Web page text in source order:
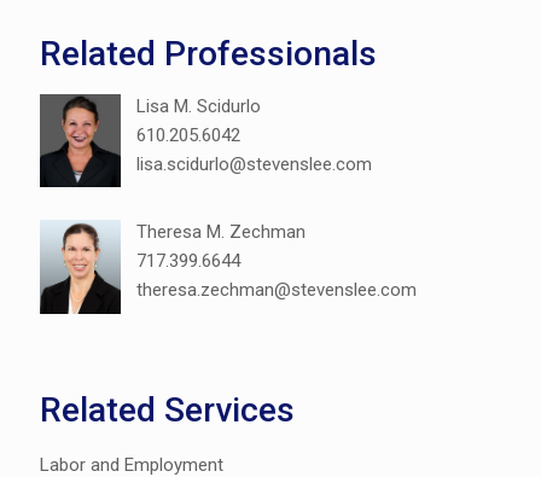
Related Professionals
Lisa M. Scidurlo
610.205.6042
lisa.scidurlo@stevenslee.com
Theresa M. Zechman
717.399.6644
theresa.zechman@stevenslee.com
Related Services
Labor and Employment